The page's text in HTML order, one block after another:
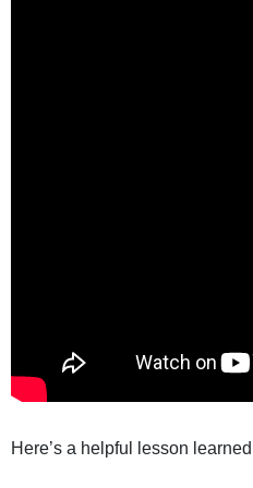
Here’s a helpful lesson